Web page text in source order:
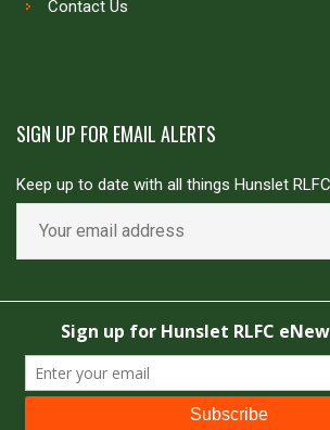
Contact Us
SIGN UP FOR EMAIL ALERTS
Keep up to date with all things Hunslet
Copyright © Hunslet RLFC. All rights
Powered by